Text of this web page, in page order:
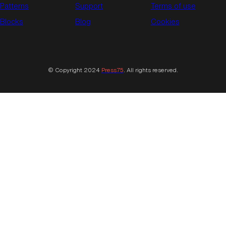
Patterns
Blocks
Support
Blog
Terms of use
Cookies
© Copyright 2024 Press75. All rights reserved.